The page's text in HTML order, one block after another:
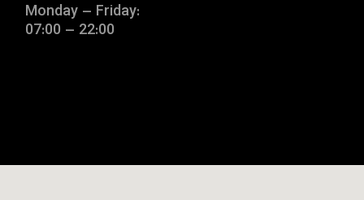
Monday – Friday:
07:00 – 22:00